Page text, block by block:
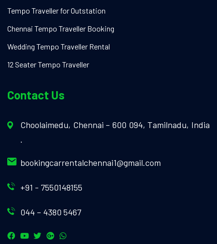
Tempo Traveller for Outstation
Chennai Tempo Traveller Booking
Wedding Tempo Traveller Rental
12 Seater Tempo Traveller
Contact Us
Choolaimedu, Chennai – 600 094, Tamilnadu, India
.
bookingcarrentalchennai1@gmail.com
+91 - 7550148155
044 – 4380 5467